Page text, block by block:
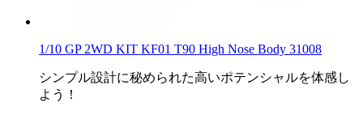
1/10 GP 2WD KIT KF01 T90 High Nose Body 31008
シンプル設計に秘められた高いポテンシャルを体感し
よう！